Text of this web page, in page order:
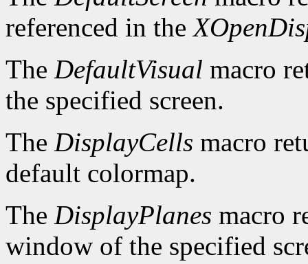
referenced in the
The DefaultVisual macro
the specified screen.
The DisplayCells macro
default colormap.
The DisplayPlanes macro
window of the specified